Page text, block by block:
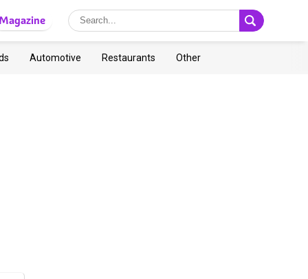
Automotive Restaurants Other